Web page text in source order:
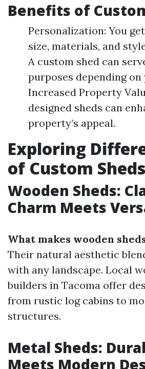
Benefits of
Personalization: You
size, materials, and
A custom shed can
purposes depending
Increased Property
designed sheds can
property’s appeal.
Exploring
of Custom Sheds
Wooden Sheds:
Charm Meets
What makes wooden
Their natural aesthetic
with any landscape. Local
builders in Tacoma offer
from rustic log cabins to
structures.
Metal Sheds:
Meets Modern